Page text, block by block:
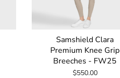
Samshield Clara
Premium Knee Grip
Breeches - FW25
$550.00